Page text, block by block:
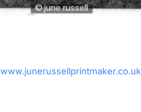
www.junerussellprintmaker.co.uk